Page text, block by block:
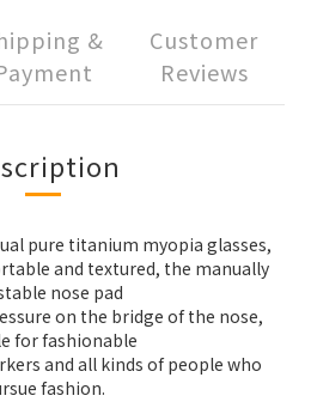
&
Customer
Reviews
pure titanium myopia glasses,
and textured, the manually
nose pad
on the bridge of the nose,
for fashionable
and all kinds of people who
fashion.